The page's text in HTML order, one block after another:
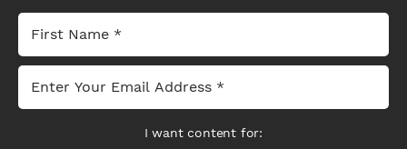
I want content for: